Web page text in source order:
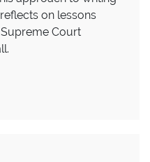
on lessons
Court